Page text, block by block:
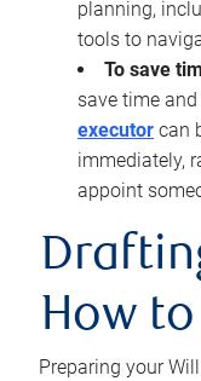
planning,
tools to
To save
save time
executor can
immediately,
appoint
How
Preparing your